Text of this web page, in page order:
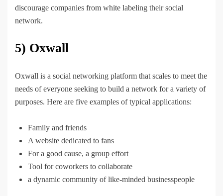
discourage companies from white labeling their social
network.
5) Oxwall
Oxwall is a social networking platform that scales to meet the
needs of everyone seeking to build a network for a variety of
purposes. Here are five examples of typical applications:
Family and friends
A website dedicated to fans
For a good cause, a group effort
Tool for coworkers to collaborate
a dynamic community of like-minded businesspeople